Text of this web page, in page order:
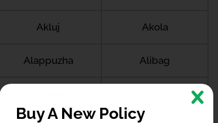
Akluj Akola
Alappuzha Alibag
Buy A New Policy